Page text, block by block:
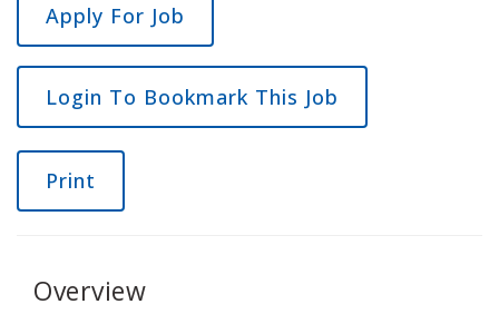
Login To Bookmark This Job
Print
Overview